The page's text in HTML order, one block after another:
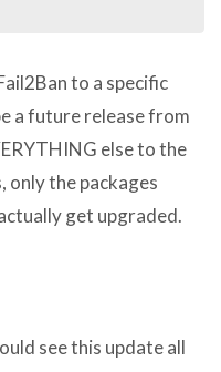
to a specific
a future release from
else to the
only the packages
get upgraded.
see this update all